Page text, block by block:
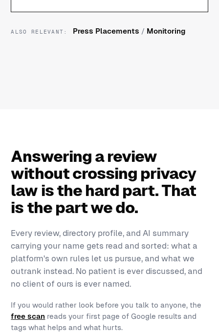
ALSO RELEVANT: Press Placements / Monitoring
Answering a review
without crossing privacy
law is the hard part. That
is the part we do.
Every review, directory profile, and AI summary
carrying your name gets read and sorted: what a
platform's own rules let us pursue, and what we
outrank instead. No patient is ever discussed, and
no client of ours is ever named.
If you would rather look before you talk to anyone, the
free scan reads your first page of Google results and
tags what helps and what hurts.